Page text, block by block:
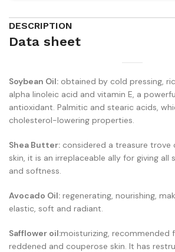
DESCRIPTION
Data sheet
Soybean Oil: obtained by cold pressing,
alpha linoleic acid and vitamin E, a
antioxidant. Palmitic and stearic acids,
cholesterol-lowering properties.
Shea Butter: considered a treasure
skin, it is an irreplaceable ally for giving all
and softness.
Avocado Oil: regenerating, nourishing,
elastic, soft and radiant.
Safflower oil:moisturizing, recommended
reddened and couperose skin. It has